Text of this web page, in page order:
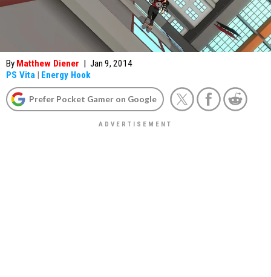
By Matthew Diener | Jan 9, 2014
PS Vita | Energy Hook
Prefer Pocket Gamer on Google